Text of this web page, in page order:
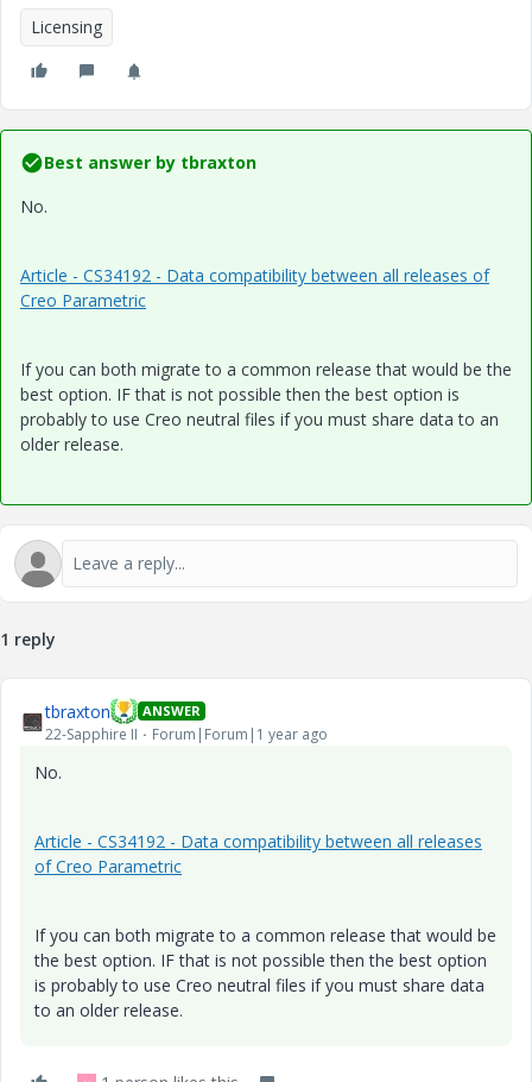
Licensing
Best answer by tbraxton
No.
Article - CS34192 - Data compatibility between all releases of
Creo Parametric
If you can both migrate to a common release that would be the
best option. IF that is not possible then the best option is
probably to use Creo neutral files if you must share data to an
older release.
1 reply
tbraxton ANSWER
22-Sapphire II Forum|Forum|1 year ago
No.
Article - CS34192 - Data compatibility between all releases
of Creo Parametric
If you can both migrate to a common release that would be
the best option. IF that is not possible then the best option
is probably to use Creo neutral files if you must share data
to an older release.